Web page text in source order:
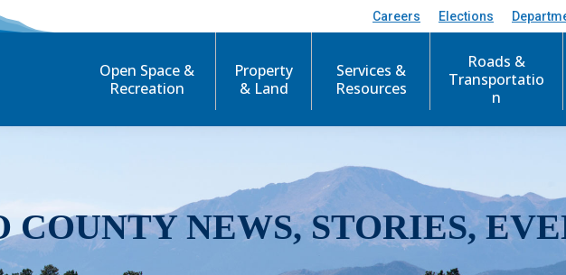
Careers Elections
Open Space &
Recreation
Property
& Land
Services &
Resources
Roads &
Transportatio
n
COUNTY NEWS, STORIES,